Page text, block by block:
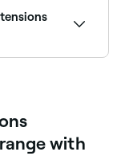
with